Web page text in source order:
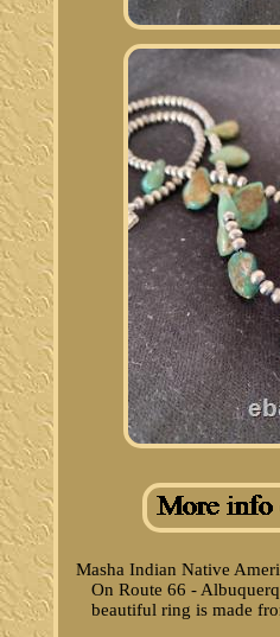
Masha Indian Native
On Route 66 -
beautiful ring is made